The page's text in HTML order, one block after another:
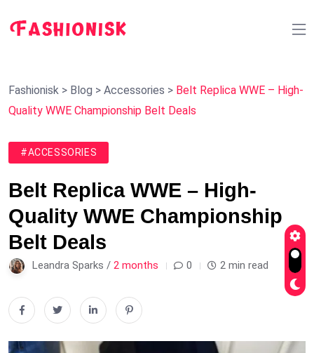
Fashionisk > Blog > Accessories > Belt Replica WWE – High-
Quality WWE Championship Belt Deals
#ACCESSORIES
Belt Replica WWE – High-
Quality WWE Championship
Belt Deals
Leandra Sparks / 2 months 0 2 min read